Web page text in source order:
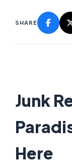
SHARE
Junk
Here